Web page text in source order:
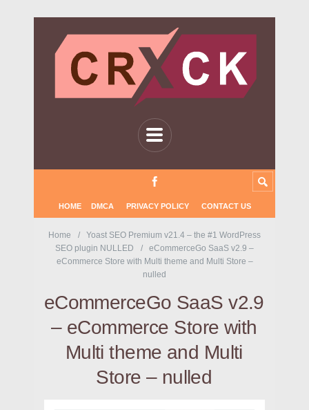
HOME DMCA PRIVACY POLICY CONTACT US
Home
Yoast SEO Premium v21.4 – the #1 WordPress
SEO plugin NULLED
eCommerceGo SaaS v2.9 –
eCommerce Store with Multi theme and Multi Store –
nulled
eCommerceGo SaaS v2.9
– eCommerce Store with
Multi theme and Multi
Store – nulled